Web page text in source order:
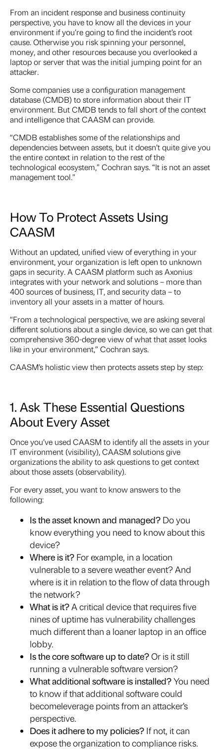
From an incident response and business continuity
perspective, you have to know all the devices in your
environment if you’re going to find the incident’s root
cause. Otherwise you risk spinning your personnel,
money, and other resources because you overlooked a
laptop or server that was the initial jumping point for an
attacker.
Some companies use a configuration management
database (CMDB) to store information about their IT
environment. But CMDB tends to fall short of the context
and intelligence that CAASM can provide.
“CMDB establishes some of the relationships and
dependencies between assets, but it doesn’t quite give you
the entire context in relation to the rest of the
technological ecosystem,” Cochran says. “It is not an asset
management tool.”
How To Protect Assets Using
CAASM
Without an updated, unified view of everything in your
environment, your organization is left open to unknown
gaps in security. A CAASM platform such as Axonius
integrates with your network and solutions – more than
400 sources of business, IT, and security data – to
inventory all your assets in a matter of hours.
“From a technological perspective, we are asking several
different solutions about a single device, so we can get that
comprehensive 360-degree view of what that asset looks
like in your environment,” Cochran says.
CAASM’s holistic view then protects assets step by step:
1. Ask These Essential Questions
About Every Asset
Once you’ve used CAASM to identify all the assets in your
IT environment (visibility), CAASM solutions give
organizations the ability to ask questions to get context
about those assets (observability).
For every asset, you want to know answers to the
following:
Is the asset known and managed? Do you
know everything you need to know about this
device?
Where is it? For example, in a location
vulnerable to a severe weather event? And
where is it in relation to the flow of data through
the network?
What is it?A critical device that requires five
nines of uptime has vulnerability challenges
much different than a loaner laptop in an office
lobby.
Is the core software up to date?Or is it still
running a vulnerable software version?
What additional software is installed?You need
to know if that additional software could
becomeleverage points from an attacker’s
perspective.
Does it adhere to my policies? If not, it can
expose the organization to compliance risks.